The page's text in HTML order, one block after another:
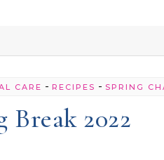
CARE - RECIPES - SPRING
Break 2022